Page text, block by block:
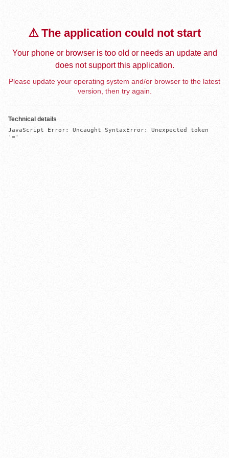
⚠️ The application could not start
Your phone or browser is too old or needs an update and
does not support this application.
Please update your operating system and/or browser to the latest
version, then try again.
Technical details
JavaScript Error: Uncaught SyntaxError: Unexpected token
'='